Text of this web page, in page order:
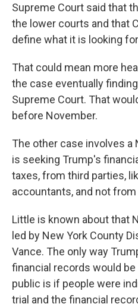
Supreme Court said that
the lower courts and that
define what it is looking
That could mean more
the case eventually
Supreme Court. That
before November.
The other case involves a
is seeking Trump's
taxes, from third parties,
accountants, and not
Little is known about that
led by New York County
Vance. The only way
financial records would
public is if people were
trial and the financial